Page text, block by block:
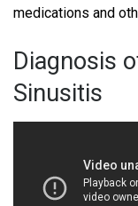
medications and
Diagnosis
Sinusitis